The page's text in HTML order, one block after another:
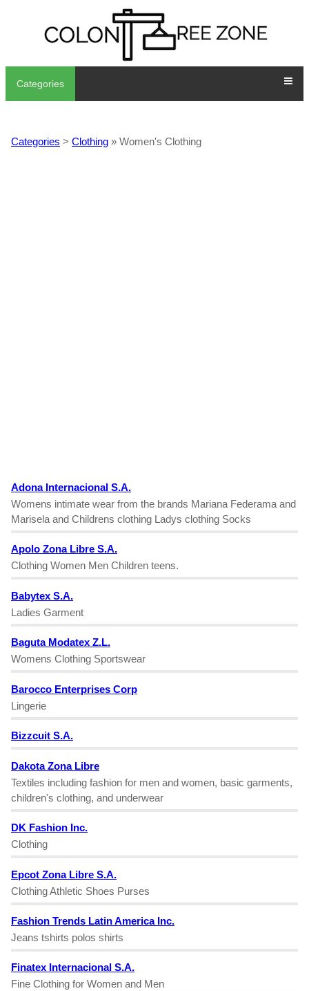
Categories
Categories > Clothing » Women's Clothing
Adona Internacional S.A.
Womens intimate wear from the brands Mariana Federama and
Marisela and Childrens clothing Ladys clothing Socks
Apolo Zona Libre S.A.
Clothing Women Men Children teens.
Babytex S.A.
Ladies Garment
Baguta Modatex Z.L.
Womens Clothing Sportswear
Barocco Enterprises Corp
Lingerie
Bizzcuit S.A.
Dakota Zona Libre
Textiles including fashion for men and women, basic garments,
children's clothing, and underwear
DK Fashion Inc.
Clothing
Epcot Zona Libre S.A.
Clothing Athletic Shoes Purses
Fashion Trends Latin America Inc.
Jeans tshirts polos shirts
Finatex Internacional S.A.
Fine Clothing for Women and Men